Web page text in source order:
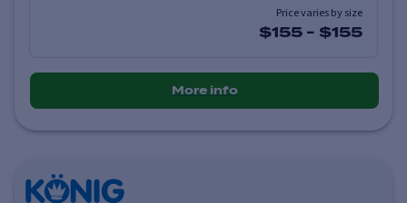
Price varies by size
$155 - $155
More info